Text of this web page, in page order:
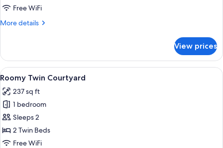
Free WiFi
More details
More
King
City
View prices
View
all
photos
for
Roomy
Twin
Courtyard
A hotel room with two beds, a sofa,
6
Roomy Twin Courtyard
237 sq ft
1 bedroom
Sleeps 2
2 Twin Beds
Free WiFi